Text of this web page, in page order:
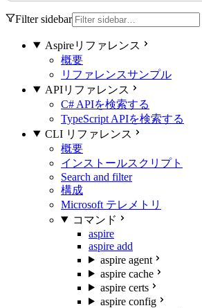
Filter sidebar
Aspireリファレンス
概要
リファレンスサンプル
APIリファレンス
C# APIを検索する
TypeScript APIを検索する
CLI リファレンス
概要
インストールスクリプト
Search and filter
構成
Microsoft テレメトリ
コマンド
aspire
aspire add
aspire agent
aspire cache
aspire certs
aspire config